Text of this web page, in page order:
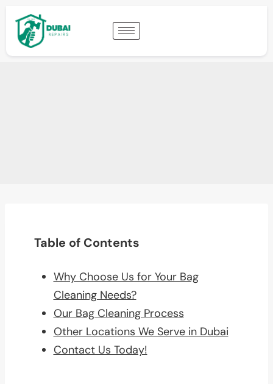
Table of Contents
Why Choose Us for Your Bag
Cleaning Needs?
Our Bag Cleaning Process
Other Locations We Serve in Dubai
Contact Us Today!